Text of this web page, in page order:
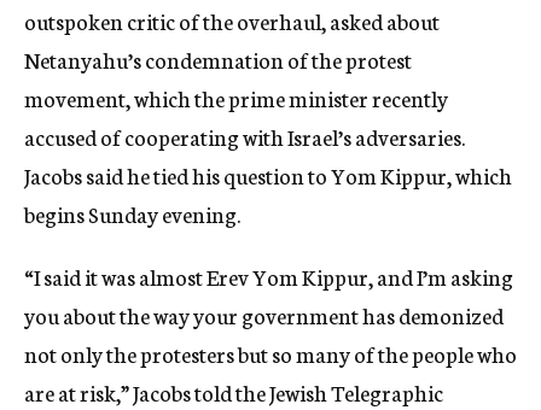
outspoken critic of the overhaul, asked about
Netanyahu’s condemnation of the protest
movement, which the prime minister recently
accused of cooperating with Israel’s adversaries.
Jacobs said he tied his question to Yom Kippur, which
begins Sunday evening.
“I said it was almost Erev Yom Kippur, and I’m asking
you about the way your government has demonized
not only the protesters but so many of the people who
are at risk,” Jacobs told the Jewish Telegraphic